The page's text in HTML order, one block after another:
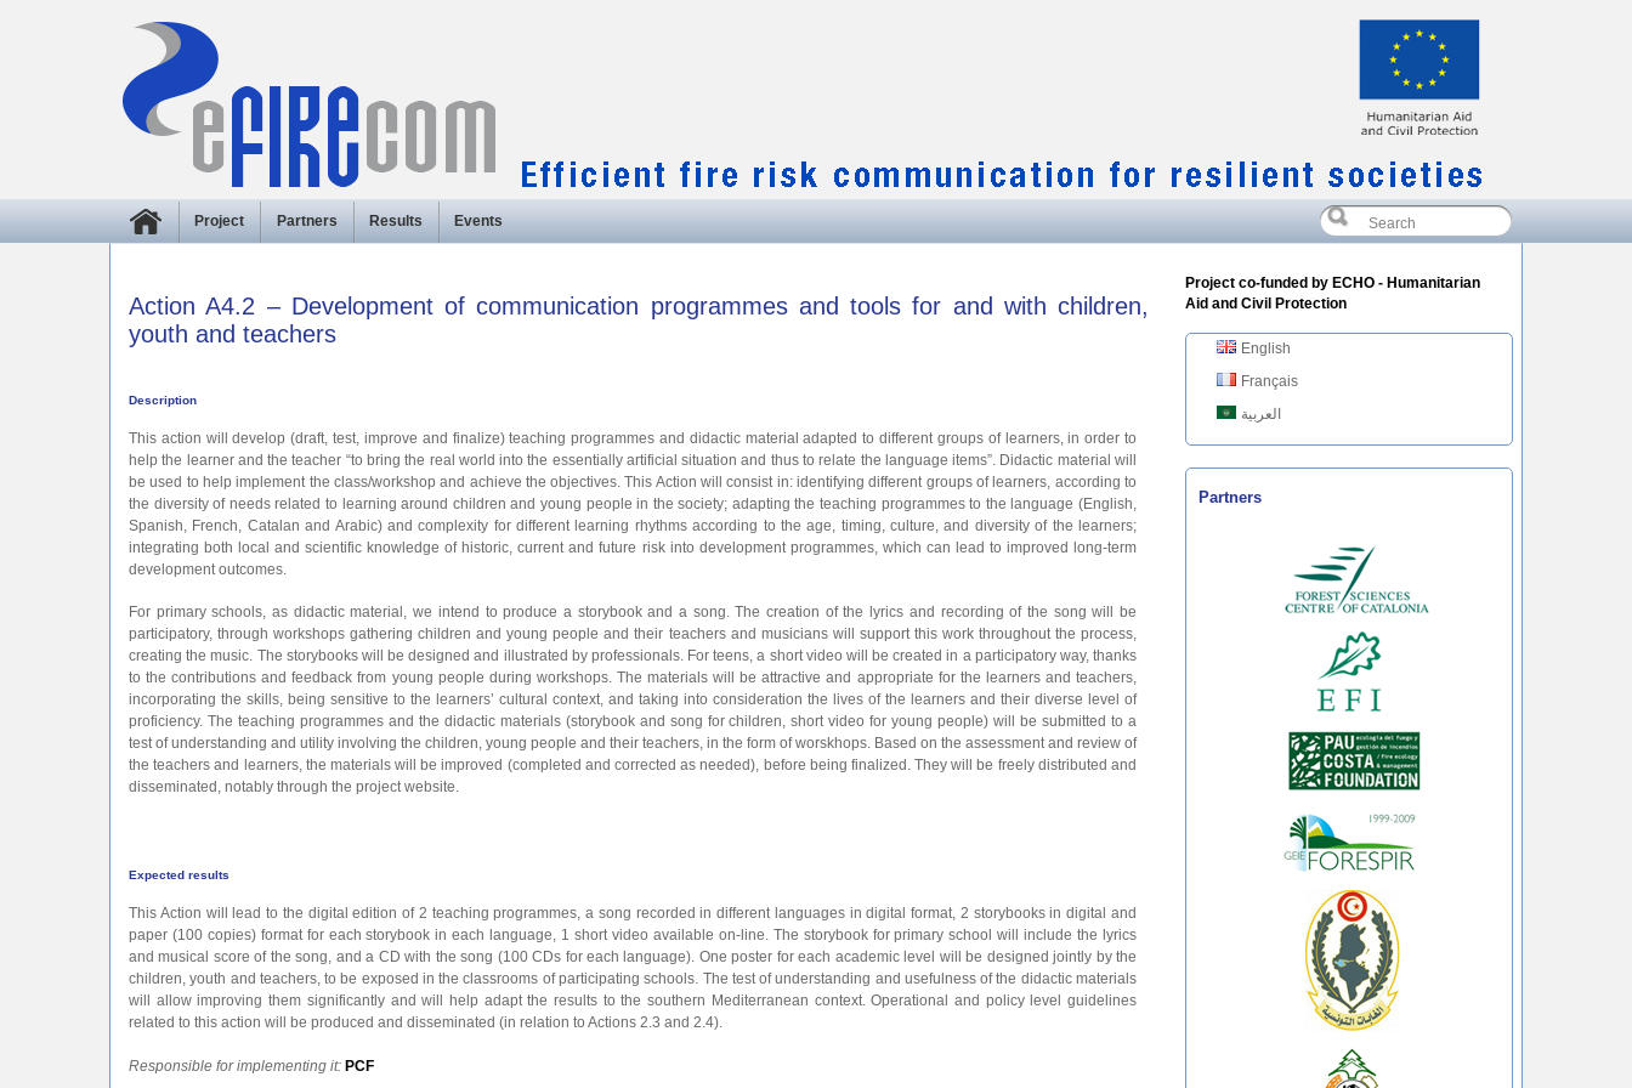
Project Partners Results Events
Action A4.2 – Development of communication programmes and tools for and with children,
youth and teachers
Description
This action will develop (draft, test, improve and finalize) teaching programmes and didactic material adapted to different groups of learners, in order to
help the learner and the teacher “to bring the real world into the essentially artificial situation and thus to relate the language items”. Didactic material will
be used to help implement the class/workshop and achieve the objectives. This Action will consist in: identifying different groups of learners, according to
the diversity of needs related to learning around children and young people in the society; adapting the teaching programmes to the language (English,
Spanish, French, Catalan and Arabic) and complexity for different learning rhythms according to the age, timing, culture, and diversity of the learners;
integrating both local and scientific knowledge of historic, current and future risk into development programmes, which can lead to improved long-term
development outcomes.
For primary schools, as didactic material, we intend to produce a storybook and a song. The creation of the lyrics and recording of the song will be
participatory, through workshops gathering children and young people and their teachers and musicians will support this work throughout the process,
creating the music. The storybooks will be designed and illustrated by professionals. For teens, a short video will be created in a participatory way, thanks
to the contributions and feedback from young people during workshops. The materials will be attractive and appropriate for the learners and teachers,
incorporating the skills, being sensitive to the learners’ cultural context, and taking into consideration the lives of the learners and their diverse level of
proficiency. The teaching programmes and the didactic materials (storybook and song for children, short video for young people) will be submitted to a
test of understanding and utility involving the children, young people and their teachers, in the form of worskhops. Based on the assessment and review of
the teachers and learners, the materials will be improved (completed and corrected as needed), before being finalized. They will be freely distributed and
disseminated, notably through the project website.
Expected results
This Action will lead to the digital edition of 2 teaching programmes, a song recorded in different languages in digital format, 2 storybooks in digital and
paper (100 copies) format for each storybook in each language, 1 short video available on-line. The storybook for primary school will include the lyrics
and musical score of the song, and a CD with the song (100 CDs for each language). One poster for each academic level will be designed jointly by the
children, youth and teachers, to be exposed in the classrooms of participating schools. The test of understanding and usefulness of the didactic materials
will allow improving them significantly and will help adapt the results to the southern Mediterranean context. Operational and policy level guidelines
related to this action will be produced and disseminated (in relation to Actions 2.3 and 2.4).
Responsible for implementing it: PCF
Project co-funded by ECHO - Humanitarian
Aid and Civil Protection
English
Français
العربية
Partners